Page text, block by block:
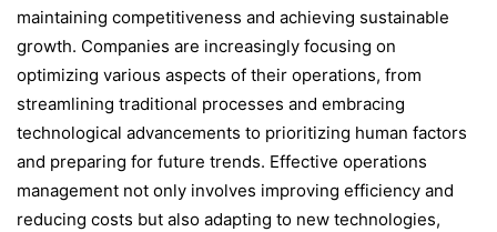
maintaining competitiveness and achieving sustainable
growth. Companies are increasingly focusing on
optimizing various aspects of their operations, from
streamlining traditional processes and embracing
technological advancements to prioritizing human factors
and preparing for future trends. Effective operations
management not only involves improving efficiency and
reducing costs but also adapting to new technologies,